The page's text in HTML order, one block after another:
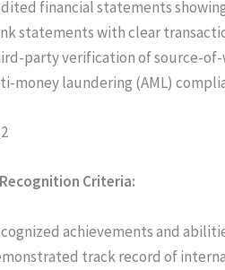
financial statements
statements with clear
party verification of source-
money laundering (AML)
Criteria:
achievements and
track record of